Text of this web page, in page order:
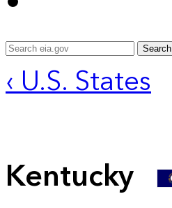
Search
‹ U.S. States
Kentucky